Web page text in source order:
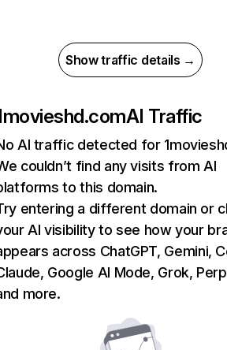
Show traffic details →
AI Traffic
AI traffic detected for
couldn’t find any visits from AI
to this domain.
entering a different domain or
AI visibility to see how your
across ChatGPT, Gemini,
Google AI Mode, Grok,
more.